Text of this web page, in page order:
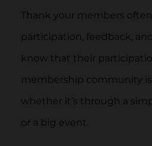
Thank your members
participation, feedback,
know that their
membership community
whether it’s through a
or a big event.